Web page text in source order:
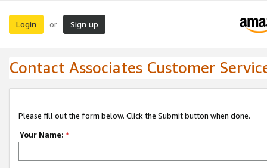
Login or Sign up
Contact Associates Customer
Please fill out the form below. Click the Submit button when done.
Your Name: *